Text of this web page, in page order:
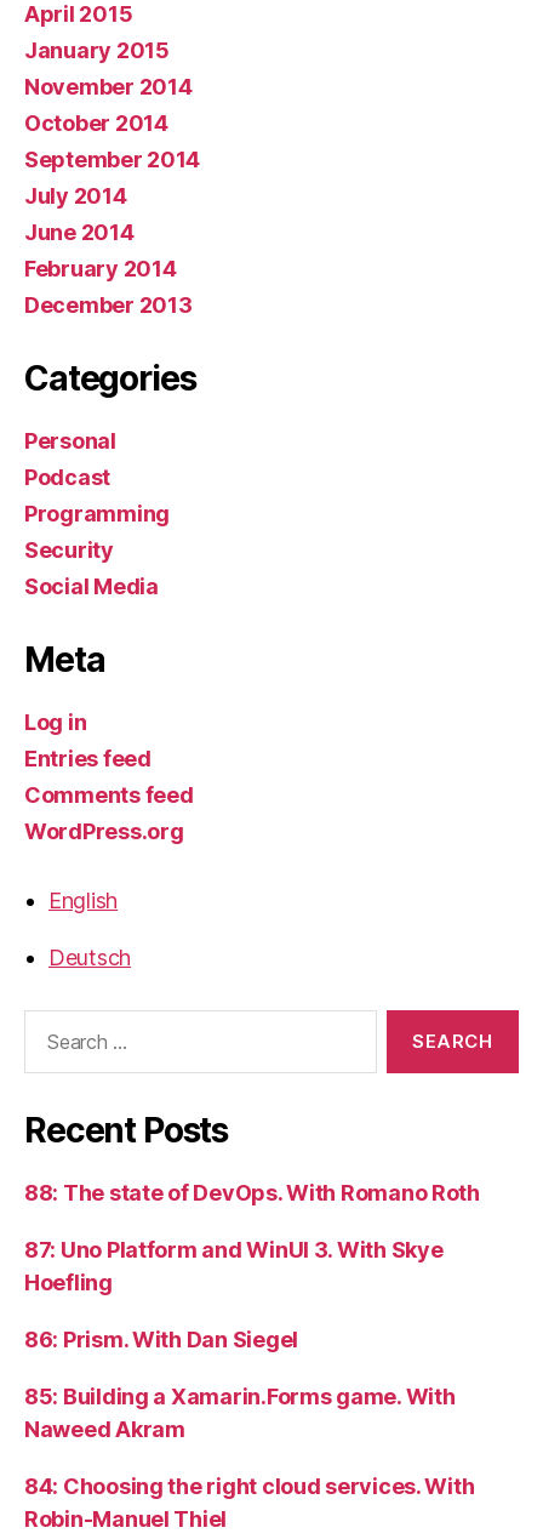
April 2015
January 2015
November 2014
October 2014
September 2014
July 2014
June 2014
February 2014
December 2013
Categories
Personal
Podcast
Programming
Security
Social Media
Meta
Log in
Entries feed
Comments feed
WordPress.org
English
Deutsch
Recent Posts
88: The state of DevOps. With Romano Roth
87: Uno Platform and WinUI 3. With Skye
Hoefling
86: Prism. With Dan Siegel
85: Building a Xamarin.Forms game. With
Naweed Akram
84: Choosing the right cloud services. With
Robin-Manuel Thiel